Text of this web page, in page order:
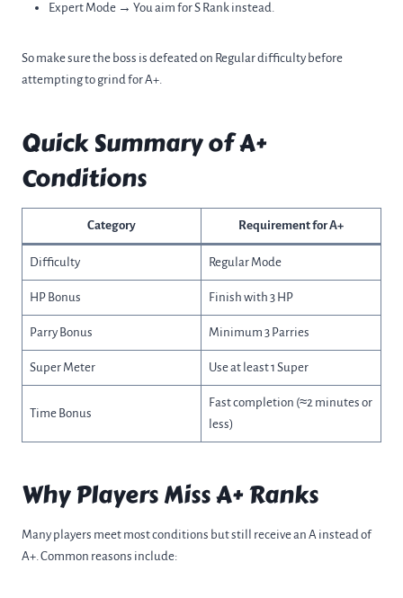
Expert Mode → You aim for S Rank instead.
So make sure the boss is defeated on Regular difficulty before
attempting to grind for A+.
Quick Summary of A+
Conditions
Category Requirement for A+
Difficulty Regular Mode
HP Bonus Finish with 3 HP
Parry Bonus Minimum 3 Parries
Super Meter Use at least 1 Super
Time Bonus
Fast completion (≈2 minutes or
less)
Why Players Miss A+ Ranks
Many players meet most conditions but still receive an A instead of
A+. Common reasons include: